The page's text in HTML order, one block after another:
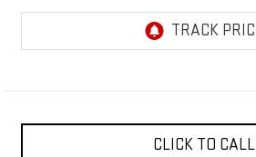
CLICK TO CALL